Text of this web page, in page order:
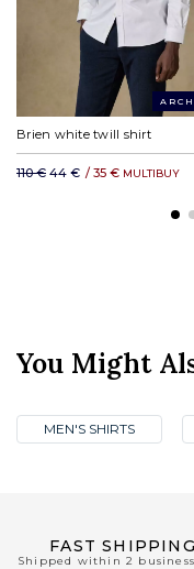
Brien white twill shirt
110 € 44 € / 35 € MULTIBUY
You Might
MEN'S SHIRTS
FAST SHIPPING
Shipped within 2 business